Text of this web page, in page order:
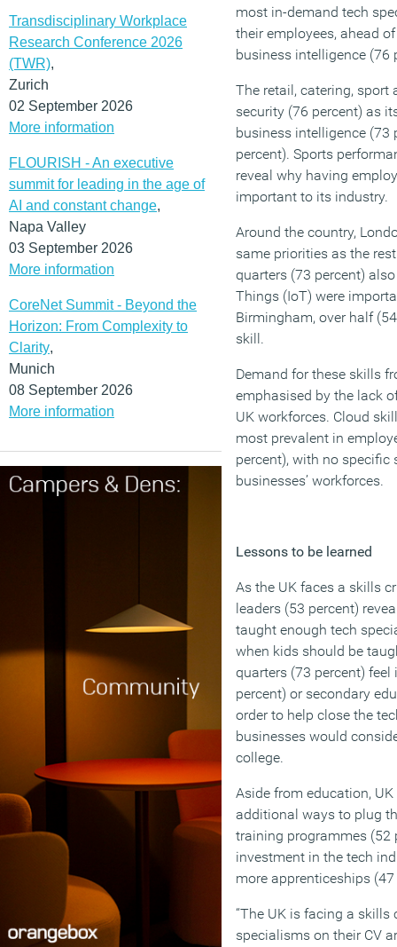
Transdisciplinary Workplace
Research Conference 2026
(TWR),
Zurich
02 September 2026
More information
FLOURISH - An executive
summit for leading in the age of
AI and constant change,
Napa Valley
03 September 2026
More information
CoreNet Summit - Beyond the
Horizon: From Complexity to
Clarity,
Munich
08 September 2026
More information
most in-demand tech
their employees, ahead
business intelligence (76
The retail, catering, sport
security (76 percent) as
business intelligence (73
percent). Sports
reveal why having
important to its industry.
Around the country,
same priorities as the
quarters (73 percent)
Things (IoT) were
Birmingham, over half
skill.
Demand for these skills
emphasised by the lack
UK workforces. Cloud
most prevalent in
percent), with no
businesses’ workforces.
Lessons to be learned
As the UK faces a skills
leaders (53 percent)
taught enough tech
when kids should be
quarters (73 percent)
percent) or secondary
order to help close the
businesses would
college.
Aside from education,
additional ways to plug
training programmes (52
investment in the tech
more apprenticeships
“The UK is facing a
specialisms on their CV